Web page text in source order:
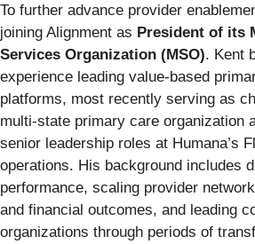
To further advance provider
joining Alignment as President of its
Services Organization (MSO). Kent
experience leading value-based
platforms, most recently serving as
multi-state primary care organization
senior leadership roles at Humana’s
operations. His background includes
performance, scaling provider
and financial outcomes, and leading
organizations through periods of